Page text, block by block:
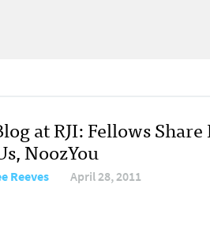
at RJI: Fellows
NoozYou
Reeves April 28, 2011